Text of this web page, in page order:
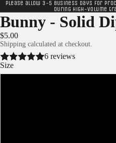
Please allow 3-5 business days for
during high-volume
Bunny - Solid
$5.00
Shipping calculated at checkout.
6 reviews
Size